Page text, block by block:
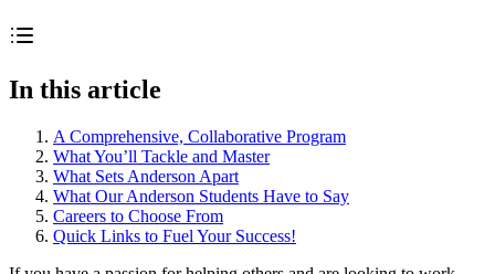
In this article
A Comprehensive, Collaborative Program
What You’ll Tackle and Master
What Sets Anderson Apart
What Our Anderson Students Have to Say
Careers to Choose From
Quick Links to Fuel Your Success!